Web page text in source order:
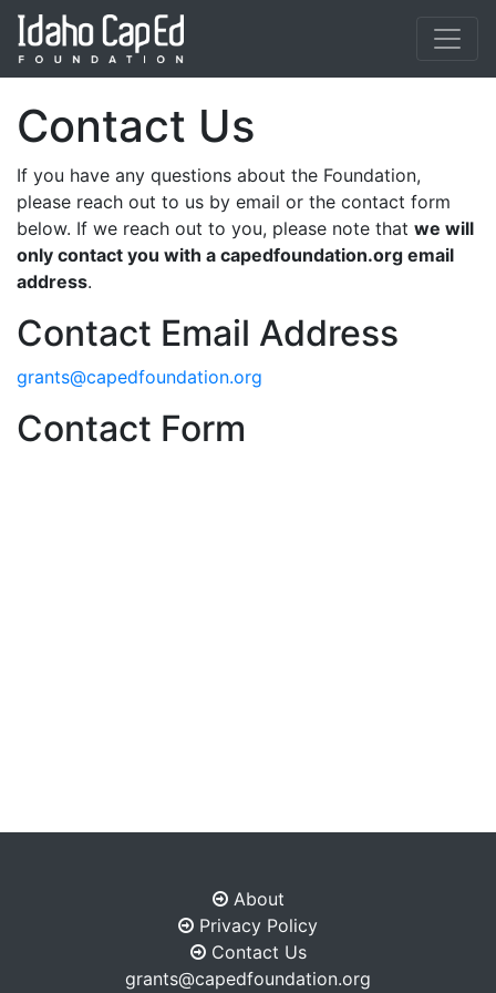
Contact Us
If you have any questions about the Foundation,
please reach out to us by email or the contact form
below. If we reach out to you, please note that we will
only contact you with a capedfoundation.org email
address.
Contact Email Address
grants@capedfoundation.org
Contact Form
About
Privacy Policy
Contact Us
grants@capedfoundation.org